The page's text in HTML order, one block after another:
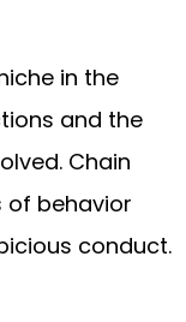
in the
and the
Chain
of behavior
conduct.